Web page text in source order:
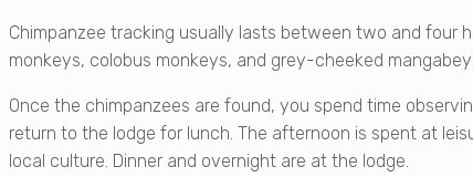
Chimpanzee tracking usually lasts between two and four
monkeys, colobus monkeys, and grey-cheeked
Once the chimpanzees are found, you spend time
return to the lodge for lunch. The afternoon is spent at
local culture. Dinner and overnight are at the lodge.